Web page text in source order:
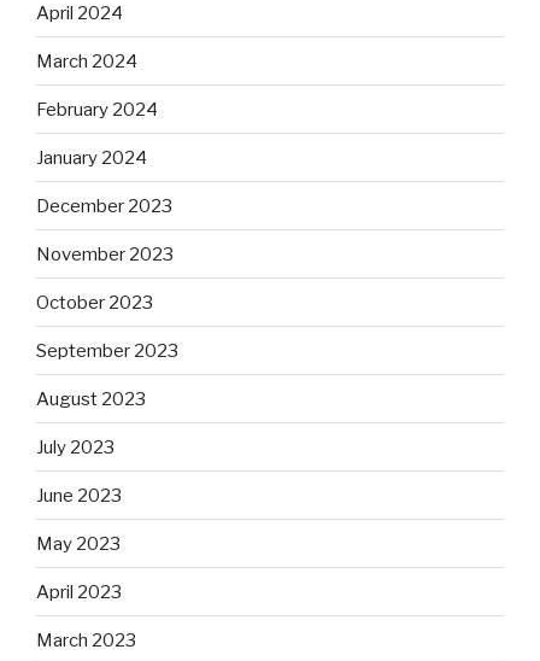
April 2024
March 2024
February 2024
January 2024
December 2023
November 2023
October 2023
September 2023
August 2023
July 2023
June 2023
May 2023
April 2023
March 2023